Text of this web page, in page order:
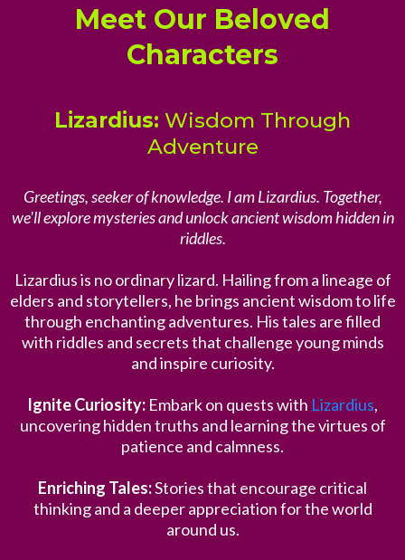
Meet Our Beloved
Characters
Lizardius: Wisdom Through
Adventure
Greetings, seeker of knowledge. I am Lizardius. Together,
we'll explore mysteries and unlock ancient wisdom hidden in
riddles.
Lizardius is no ordinary lizard. Hailing from a lineage of
elders and storytellers, he brings ancient wisdom to life
through enchanting adventures. His tales are filled
with riddles and secrets that challenge young minds
and inspire curiosity.
Ignite Curiosity: Embark on quests with Lizardius,
uncovering hidden truths and learning the virtues of
patience and calmness.
Enriching Tales:Stories that encourage critical
thinking and a deeper appreciation for the world
around us.